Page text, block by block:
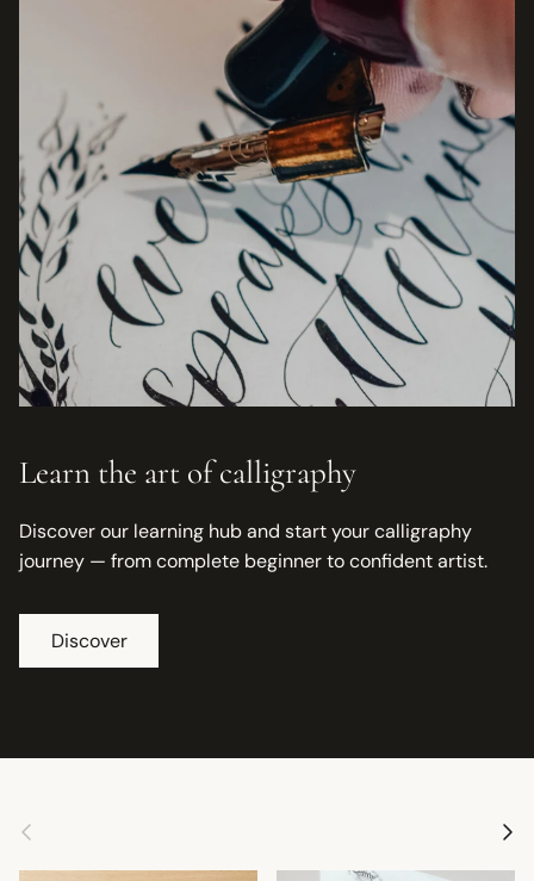
Learn the art of calligraphy
Discover our learning hub and start your calligraphy
journey — from complete beginner to confident artist.
Discover
Previous Next